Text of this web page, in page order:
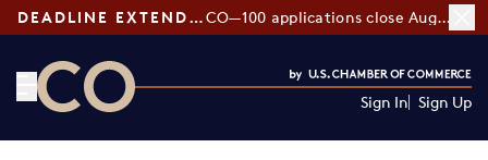
DEADLINE EXTENDED: CO—100 applications close August 7
Sign In Sign Up